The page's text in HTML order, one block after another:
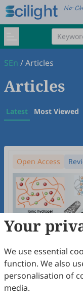
SEn /Articles
Articles
Latest Most Viewed
Open Access
Your
We use essential
function. We also
personalisation of
media.